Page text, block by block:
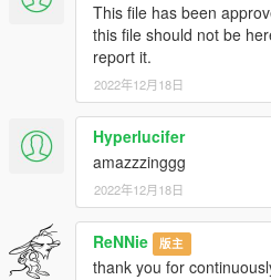
Enjoyed my work? Consider
access into my mods!
----------------
When recording a video about this
This mod is free, if you paid for it
Please DO NOT Reupload this
This file has been
this file should not be
report it.
2022年12月18日
Hyperlucifer
amazzzinggg
2022年12月18日
ReNNie 版主
thank you for